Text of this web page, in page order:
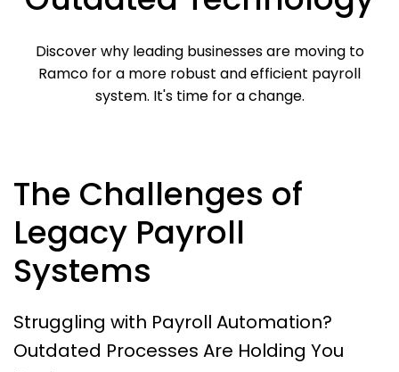
Discover why leading businesses are moving to
Ramco for a more robust and efficient payroll
system. It's time for a change.
The Challenges of
Legacy Payroll
Systems
Struggling with Payroll Automation?
Outdated Processes Are Holding You